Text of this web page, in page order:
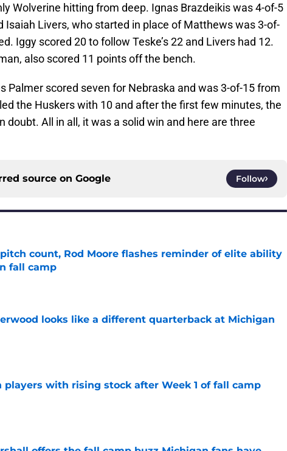
Wolverine hitting from deep. Ignas Brazdeikis was 4-of-5
Isaiah Livers, who started in place of Matthews was 3-of-
Iggy scored 20 to follow Teske’s 22 and Livers had 12.
also scored 11 points off the bench.
Palmer scored seven for Nebraska and was 3-of-15 from
the Huskers with 10 and after the first few minutes, the
doubt. All in all, it was a solid win and here are three
source on Google Follow
count, Rod Moore flashes reminder of elite ability
fall camp
Invalid Date
looks like a different quarterback at Michigan
Invalid Date
players with rising stock after Week 1 of fall camp